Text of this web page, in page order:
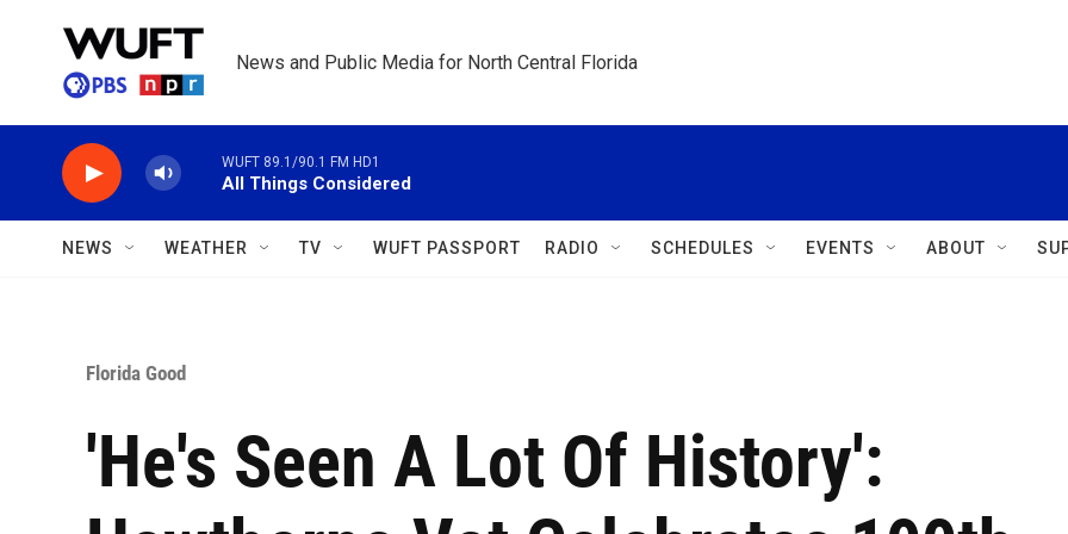
News and Public Media for North Central Florida
WUFT 89.1/90.1 FM HD1
All Things Considered
NEWS WEATHER TV WUFT PASSPORT RADIO SCHEDULES EVENTS ABOUT
Florida Good
'He's Seen A Lot Of History':